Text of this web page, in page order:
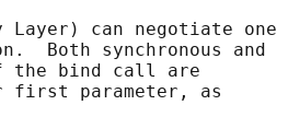
Layer) can negotiate one
Both synchronous and
the bind call are
first parameter, as